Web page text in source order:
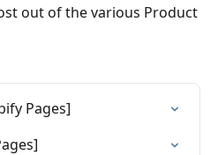
out of the various Product
Pages]